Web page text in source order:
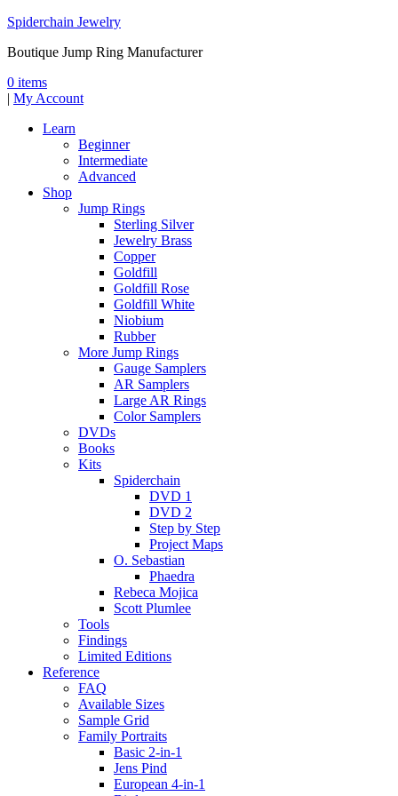
Spiderchain Jewelry
Boutique Jump Ring Manufacturer
0 items
| My Account
Learn
Beginner
Intermediate
Advanced
Shop
Jump Rings
Sterling Silver
Jewelry Brass
Copper
Goldfill
Goldfill Rose
Goldfill White
Niobium
Rubber
More Jump Rings
Gauge Samplers
AR Samplers
Large AR Rings
Color Samplers
DVDs
Books
Kits
Spiderchain
DVD 1
DVD 2
Step by Step
Project Maps
O. Sebastian
Phaedra
Rebeca Mojica
Scott Plumlee
Tools
Findings
Limited Editions
Reference
FAQ
Available Sizes
Sample Grid
Family Portraits
Basic 2-in-1
Jens Pind
European 4-in-1